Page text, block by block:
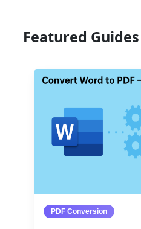
Featured Guides
PDF Conversion